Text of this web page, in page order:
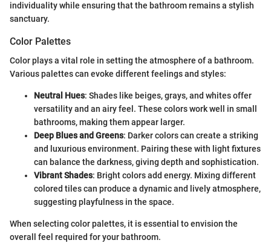
individuality while ensuring that the bathroom remains a stylish
sanctuary.
Color Palettes
Color plays a vital role in setting the atmosphere of a bathroom.
Various palettes can evoke different feelings and styles:
Neutral Hues: Shades like beiges, grays, and whites offer
versatility and an airy feel. These colors work well in small
bathrooms, making them appear larger.
Deep Blues and Greens: Darker colors can create a striking
and luxurious environment. Pairing these with light fixtures
can balance the darkness, giving depth and sophistication.
Vibrant Shades: Bright colors add energy. Mixing different
colored tiles can produce a dynamic and lively atmosphere,
suggesting playfulness in the space.
When selecting color palettes, it is essential to envision the
overall feel required for your bathroom.